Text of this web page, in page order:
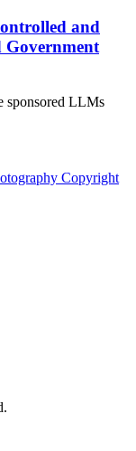
and
Government
sponsored LLMs
Copyright